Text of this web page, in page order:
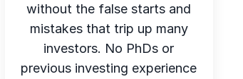
without the false starts and
mistakes that trip up many
investors. No PhDs or
previous investing experience